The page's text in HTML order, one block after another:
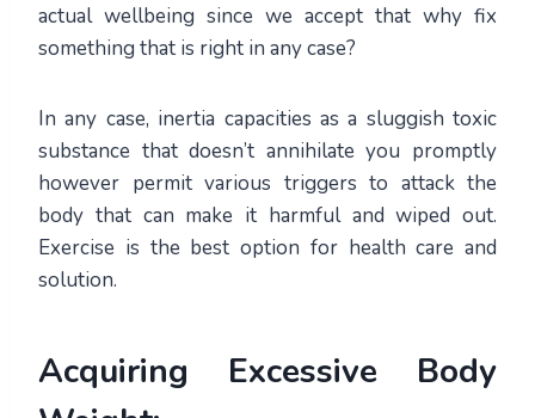
actual wellbeing since we accept that why fix
something that is right in any case?
In any case, inertia capacities as a sluggish toxic
substance that doesn’t annihilate you promptly
however permit various triggers to attack the
body that can make it harmful and wiped out.
Exercise is the best option for health care and
solution.
Acquiring Excessive Body